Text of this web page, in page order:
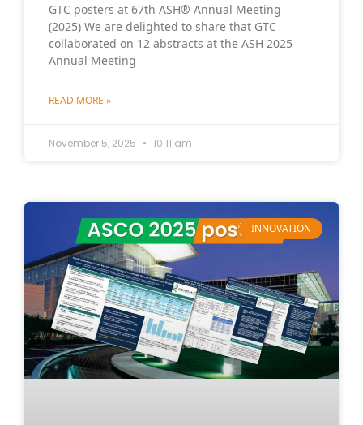
GTC posters at 67th ASH® Annual Meeting
(2025) We are delighted to share that GTC
collaborated on 12 abstracts at the ASH 2025
Annual Meeting
READ MORE »
November 5, 2025 10:11 am
INNOVATION